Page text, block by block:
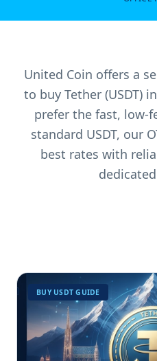
United Coin offers a
to buy Tether (USDT)
prefer the fast, low-
standard USDT, our
best rates with
BUY USDT GUIDE